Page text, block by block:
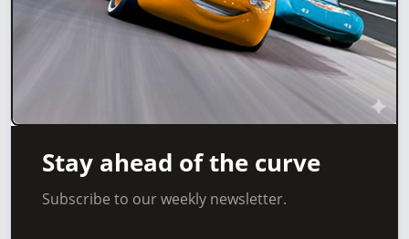
Stay ahead of the curve
Subscribe to our weekly newsletter.